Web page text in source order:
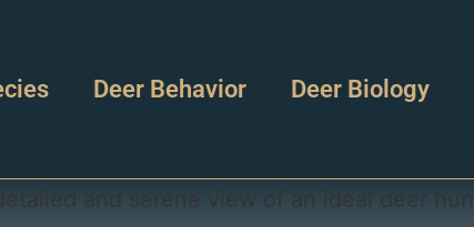
Deer Behavior Deer Biology